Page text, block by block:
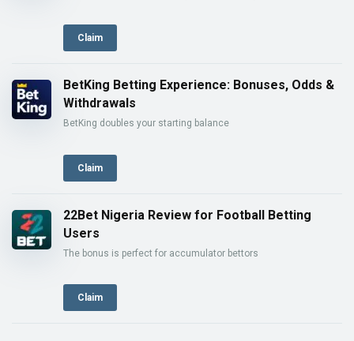
Claim
BetKing Betting Experience: Bonuses, Odds &
Withdrawals
BetKing doubles your starting balance
Claim
22Bet Nigeria Review for Football Betting
Users
The bonus is perfect for accumulator bettors
Claim